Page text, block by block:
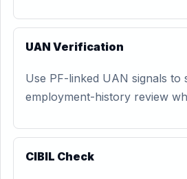
UAN Verification
Use PF-linked UAN signals to
employment-history review
CIBIL Check